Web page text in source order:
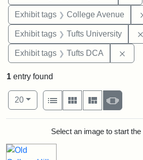
Exhibit tags College Avenue
Exhibit tags Tufts University
Exhibit tags Tufts DCA
1 entry found
Number of results to display per page
20per page
View results as:
List
Gallery Masonry
Search Results
Select an image to start